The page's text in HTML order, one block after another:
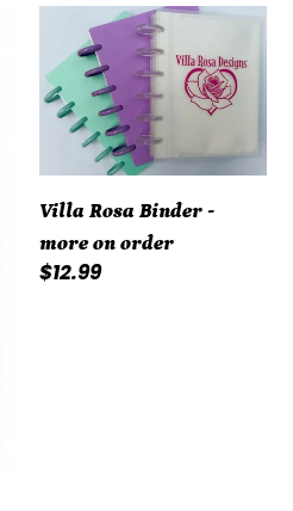
Rosa
Binder
more
on
order
Villa Rosa Binder -
more on order
Regular
$12.99